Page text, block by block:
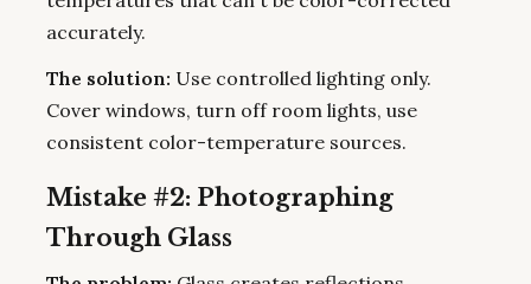
accurately.
The solution: Use controlled lighting only.
Cover windows, turn off room lights, use
consistent color-temperature sources.
Mistake #2: Photographing
Through Glass